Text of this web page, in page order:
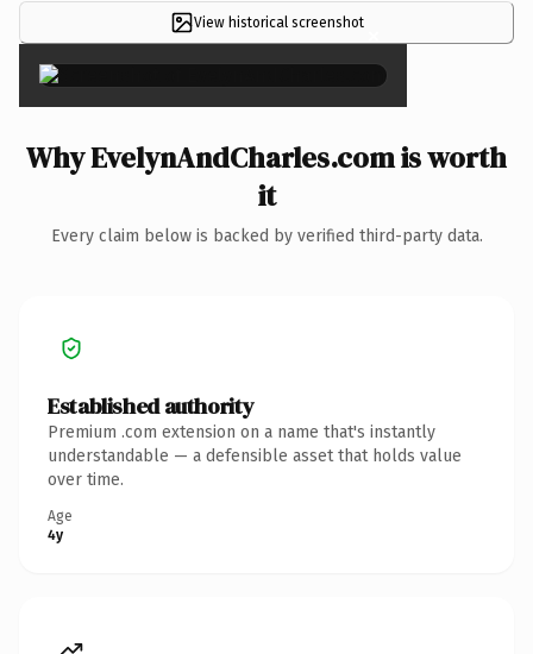
View historical screenshot×
Why EvelynAndCharles.com is worth
it
Every claim below is backed by verified third-party data.
Established authority
Premium .com extension on a name that's instantly
understandable — a defensible asset that holds value
over time.
Age
4y